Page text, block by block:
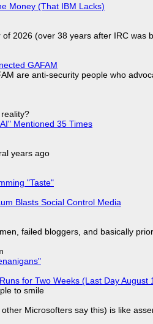
Money (That IBM Lacks)
2026 (over 38 years after IRC was
GAFAM
are anti-security people who
Mentioned 35 Times
years ago
"Taste"
Blasts Social Control Media
failed bloggers, and basically
for Two Weeks (Last Day August
to smile
Microsofters say this) is like